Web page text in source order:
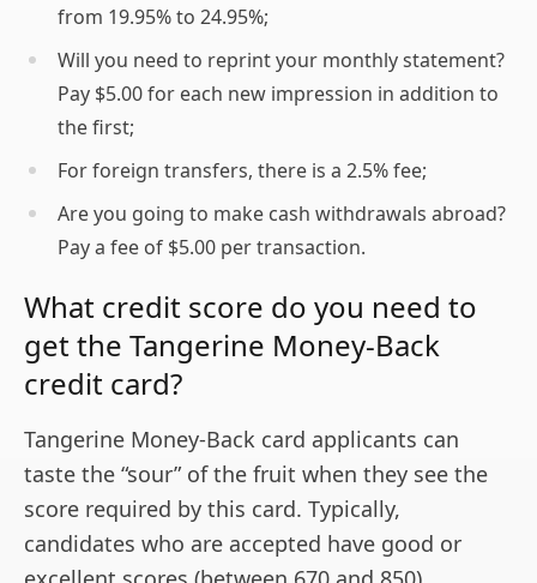
from 19.95% to 24.95%;
Will you need to reprint your monthly statement?
Pay $5.00 for each new impression in addition to
the first;
For foreign transfers, there is a 2.5% fee;
Are you going to make cash withdrawals abroad?
Pay a fee of $5.00 per transaction.
What credit score do you need to
get the Tangerine Money-Back
credit card?
Tangerine Money-Back card applicants can
taste the “sour” of the fruit when they see the
score required by this card. Typically,
candidates who are accepted have good or